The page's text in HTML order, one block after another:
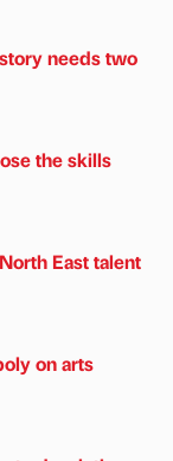
needs two
the skills
East talent
on arts